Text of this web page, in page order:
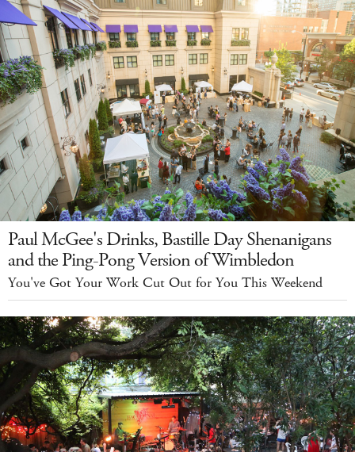
Paul McGee's Drinks, Bastille Day Shenanigans
and the Ping-Pong Version of Wimbledon
You've Got Your Work Cut Out for You This Weekend